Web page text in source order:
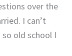
over the
I can’t
old school I